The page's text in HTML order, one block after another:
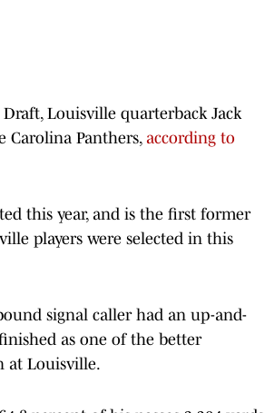
Louisville quarterback Jack
Carolina Panthers, according to
this year, and is the first former
players were selected in this
signal caller had an up-and-
as one of the better
at Louisville.